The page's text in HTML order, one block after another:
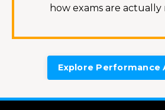
how exams are actually
Explore Performance